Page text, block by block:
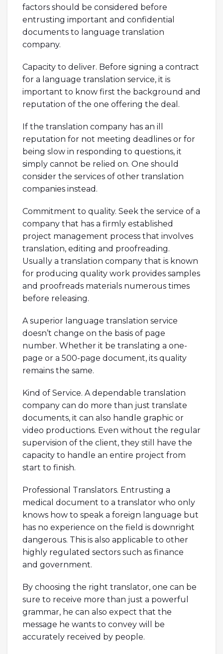
factors should be considered before
entrusting important and confidential
documents to language translation
company.
Capacity to deliver. Before signing a contract
for a language translation service, it is
important to know first the background and
reputation of the one offering the deal.
If the translation company has an ill
reputation for not meeting deadlines or for
being slow in responding to questions, it
simply cannot be relied on. One should
consider the services of other translation
companies instead.
Commitment to quality. Seek the service of a
company that has a firmly established
project management process that involves
translation, editing and proofreading.
Usually a translation company that is known
for producing quality work provides samples
and proofreads materials numerous times
before releasing.
A superior language translation service
doesn’t change on the basis of page
number. Whether it be translating a one-
page or a 500-page document, its quality
remains the same.
Kind of Service. A dependable translation
company can do more than just translate
documents, it can also handle graphic or
video productions. Even without the regular
supervision of the client, they still have the
capacity to handle an entire project from
start to finish.
Professional Translators. Entrusting a
medical document to a translator who only
knows how to speak a foreign language but
has no experience on the field is downright
dangerous. This is also applicable to other
highly regulated sectors such as finance
and government.
By choosing the right translator, one can be
sure to receive more than just a powerful
grammar, he can also expect that the
message he wants to convey will be
accurately received by people.